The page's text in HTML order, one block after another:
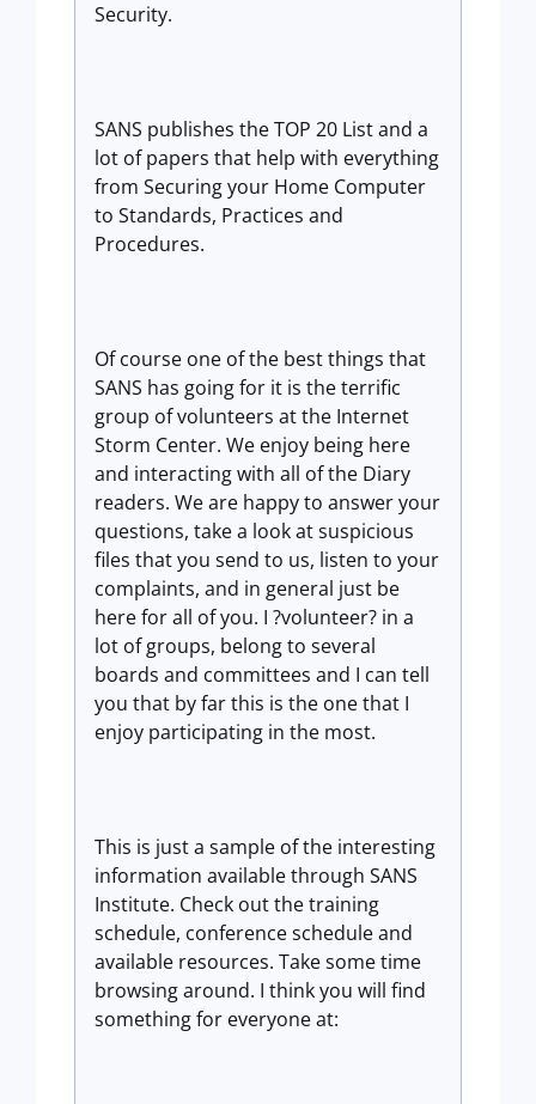
Security.
SANS publishes the TOP 20 List and a
lot of papers that help with everything
from Securing your Home Computer
to Standards, Practices and
Procedures.
Of course one of the best things that
SANS has going for it is the terrific
group of volunteers at the Internet
Storm Center. We enjoy being here
and interacting with all of the Diary
readers. We are happy to answer your
questions, take a look at suspicious
files that you send to us, listen to your
complaints, and in general just be
here for all of you. I ?volunteer? in a
lot of groups, belong to several
boards and committees and I can tell
you that by far this is the one that I
enjoy participating in the most.
This is just a sample of the interesting
information available through SANS
Institute. Check out the training
schedule, conference schedule and
available resources. Take some time
browsing around. I think you will find
something for everyone at: